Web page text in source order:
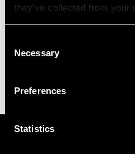
they’ve collected from your
Selection
Necessary
Preferences
Statistics